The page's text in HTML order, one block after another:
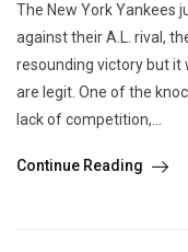
The New York Yankees
against their A.L. rival,
resounding victory but it
are legit. One of the
lack of competition,...
Continue Reading